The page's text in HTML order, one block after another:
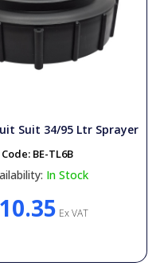
Suit 34/95 Ltr Sprayer
Code: BE-TL6B
In Stock
Ex VAT